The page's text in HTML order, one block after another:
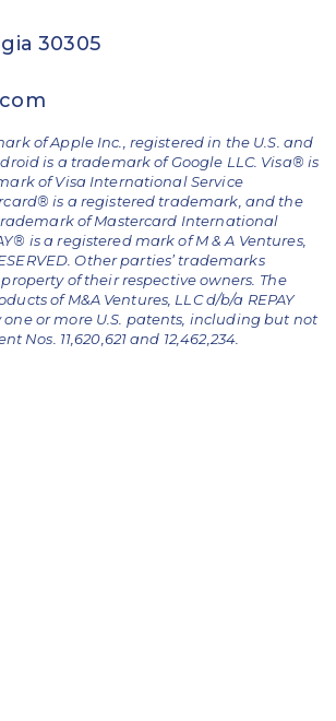
30305
of Apple Inc., registered in the U.S. and
is a trademark of Google LLC. Visa® is
of Visa International Service
is a registered trademark, and the
of Mastercard International
is a registered mark of M & A Ventures,
Other parties’ trademarks
of their respective owners. The
of M&A Ventures, LLC d/b/a REPAY
one or more U.S. patents, including but not
Nos. 11,620,621 and 12,462,234.